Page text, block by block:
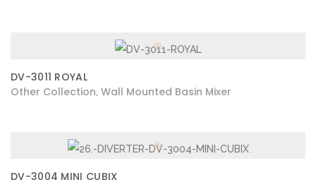
DV-3011 ROYAL
Other Collection Wall Mounted Basin Mixer
DV-3004 MINI CUBIX